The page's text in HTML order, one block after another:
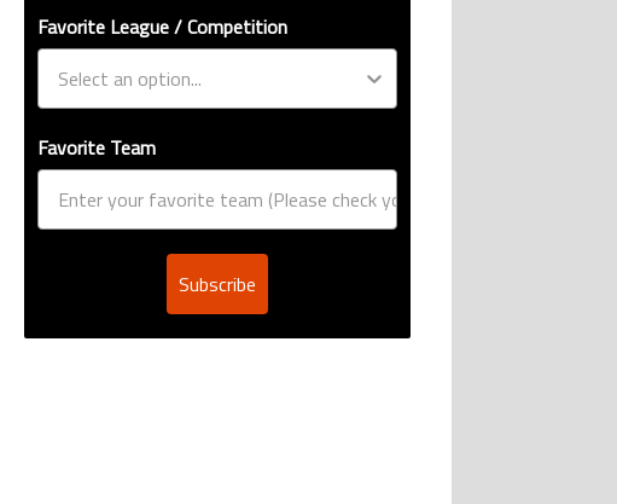
Favorite League / Competition
Favorite Team
Subscribe